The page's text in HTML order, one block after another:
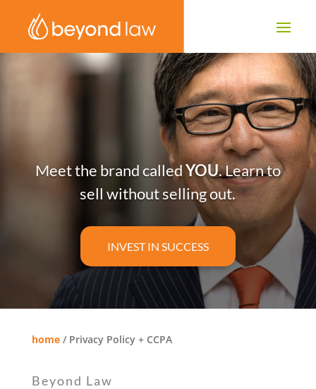
Meet the brand calledYOU. Learn to
sell without selling out.
INVEST IN SUCCESS
home/ Privacy Policy + CCPA
Beyond Law